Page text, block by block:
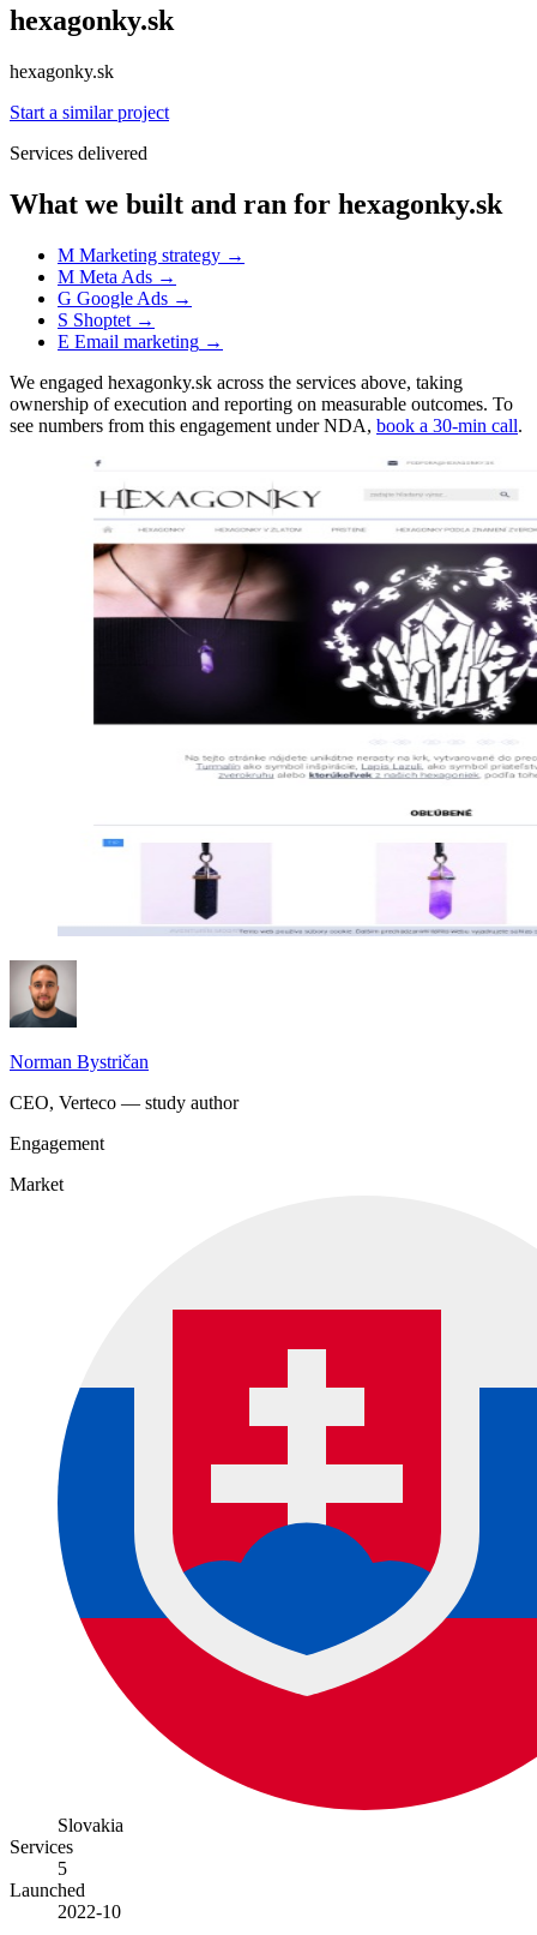
hexagonky.sk
hexagonky.sk
Start a similar project
Services delivered
What we built and ran for hexagonky.sk
M Marketing strategy →
M Meta Ads →
G Google Ads →
S Shoptet →
E Email marketing →
We engaged hexagonky.sk across the services above, taking
ownership of execution and reporting on measurable outcomes. To
see numbers from this engagement under NDA, book a 30-min call.
Norman Bystričan
CEO, Verteco — study author
Engagement
Market
Slovakia
Services
5
Launched
2022-10